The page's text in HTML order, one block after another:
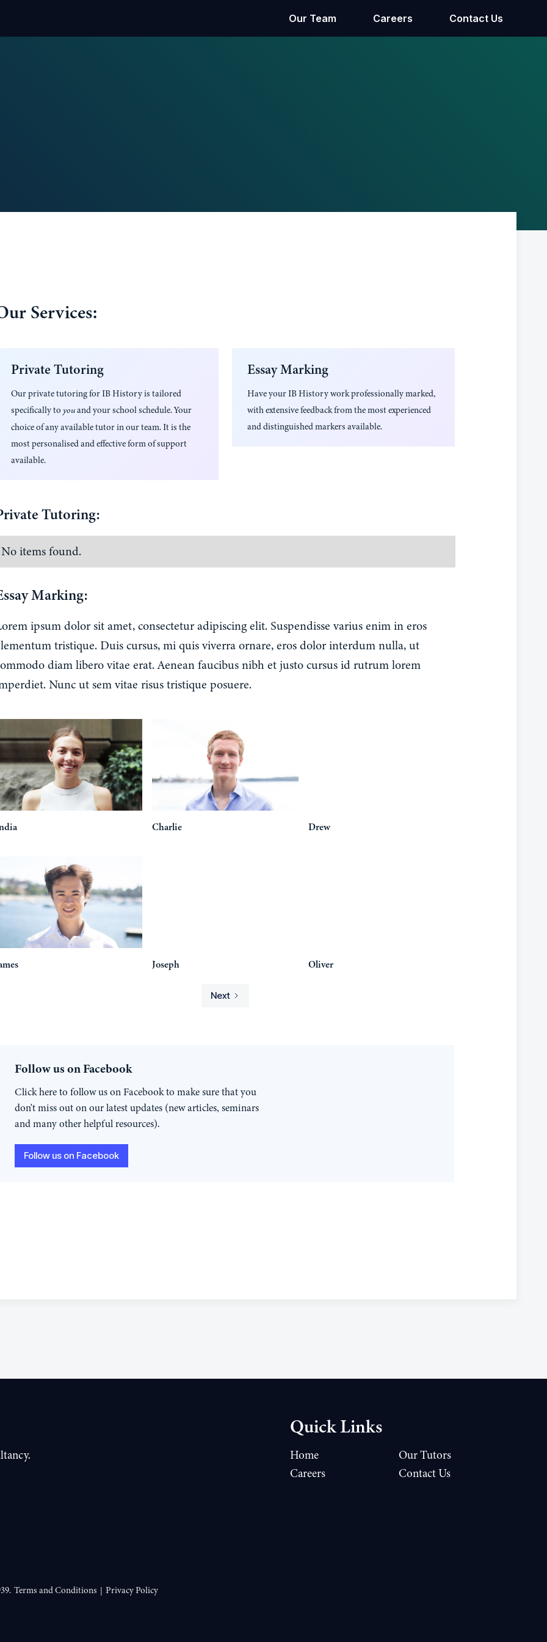
Our Team Careers Contact Us
Services:
Private Tutoring
Our private tutoring forIB Historyis tailored
specifically to youand your school schedule. Your
choice of any available tutor in our team. It is the
most personalised and effective form of support
available.
Essay Marking
Have yourIB Historywork professionally marked,
with extensive feedback from the most experienced
and distinguished markers available.
Tutoring:
No items found.
Marking:
ipsum dolor sit amet, consectetur adipiscing elit. Suspendisse varius enim in eros
tristique. Duis cursus, mi quis viverra ornare, eros dolor interdum nulla, ut
diam libero vitae erat. Aenean faucibus nibh et justo cursus id rutrum lorem
Nunc ut sem vitae risus tristique posuere.
Charlie Drew
Joseph Oliver
Next
Follow us on Facebook
Click here to follow us on Facebook to make sure that you
don't miss out on our latest updates (new articles, seminars
and many other helpful resources).
Follow us on Facebook
Quick Links
Home
Our Tutors
Careers
Contact Us
Terms and Conditions | Privacy Policy